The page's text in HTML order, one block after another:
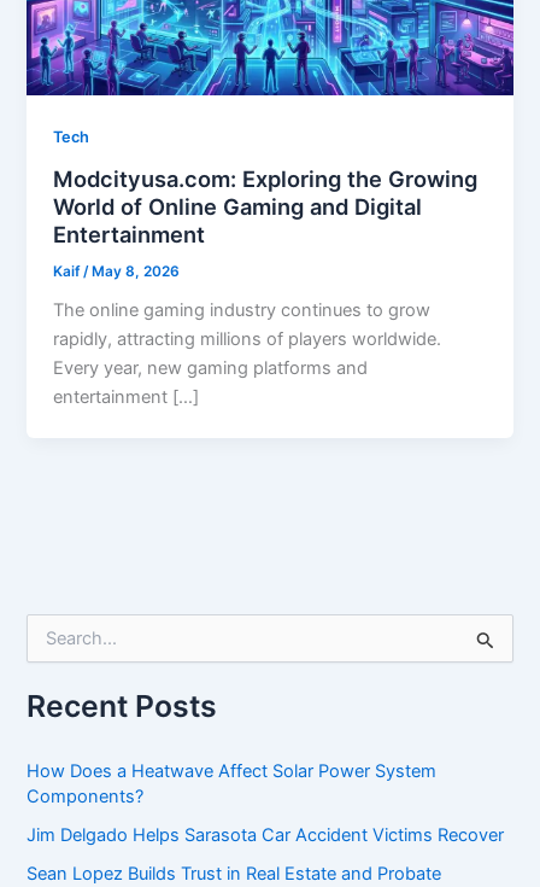
Tech
Modcityusa.com: Exploring the Growing
World of Online Gaming and Digital
Entertainment
Kaif /May 8, 2026
The online gaming industry continues to grow
rapidly, attracting millions of players worldwide.
Every year, new gaming platforms and
entertainment […]
r
c
f
o
:
Recent Posts
How Does a Heatwave Affect Solar Power System
Components?
Jim Delgado Helps Sarasota Car Accident Victims Recover
Sean Lopez Builds Trust in Real Estate and Probate